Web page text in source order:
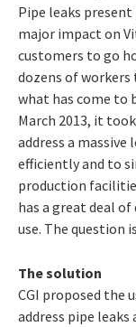
Pipe leaks
major impact on
customers to go
dozens of workers
what has come to
March 2013, it
address a
efficiently and to
production
has a great deal
use. The question
The solution
CGI proposed the
address pipe